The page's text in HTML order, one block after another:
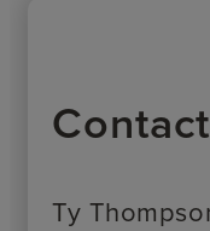
Contact
Ty